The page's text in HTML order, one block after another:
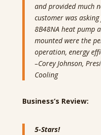
and provided much
customer was
8B48NA heat pump
mounted were the
operation, energy
–Corey Johnson,
Cooling
Business’s Review:
5-Stars!